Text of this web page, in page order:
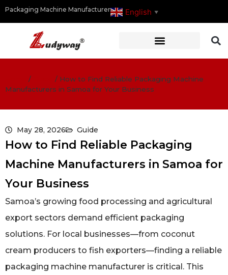
Packaging Machine Manufacturer English ▼
/ / How to Find Reliable Packaging Machine
Manufacturers in Samoa for Your Business
May 28, 2026 Guide
How to Find Reliable Packaging
Machine Manufacturers in Samoa for
Your Business
Samoa’s growing food processing and agricultural
export sectors demand efficient packaging
solutions. For local businesses—from coconut
cream producers to fish exporters—finding a reliable
packaging machine manufacturer is critical. This